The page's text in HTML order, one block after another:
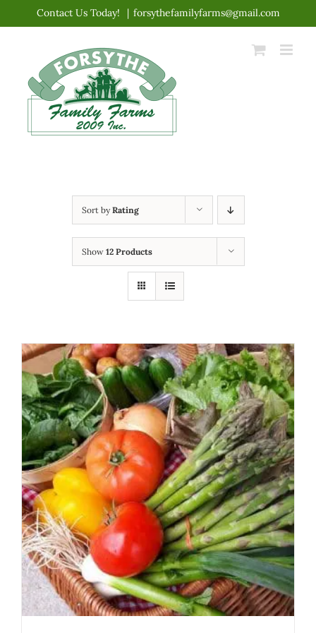
content
Contact Us Today! | forsythefamilyfarms@gmail.com
Sort byRating
Show 12 Products